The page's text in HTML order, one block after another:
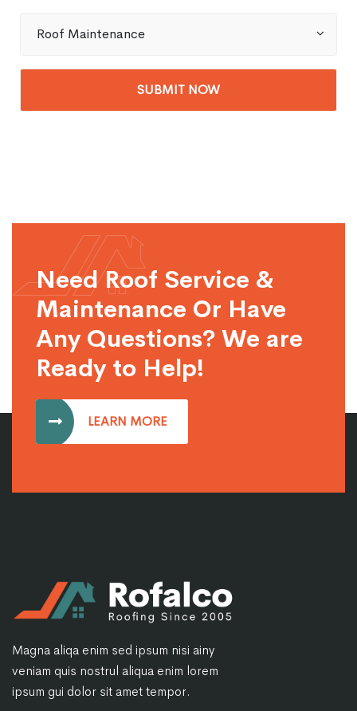
Roof Maintenance
Need Roof Service &
Maintenance Or Have
Any Questions? We are
Ready to Help!
LEARN MORE
Magna aliqa enim sed ipsum nisi ainy
veniam quis nostrul aliqua enim lorem
ipsum gui dolor sit amet tempor.